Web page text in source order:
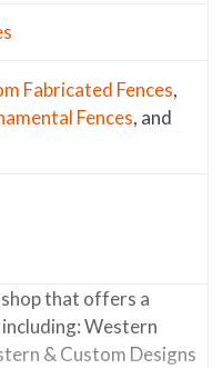
Fabricated Fences,
Fences, and
shop that offers a
Western
& Custom Designs